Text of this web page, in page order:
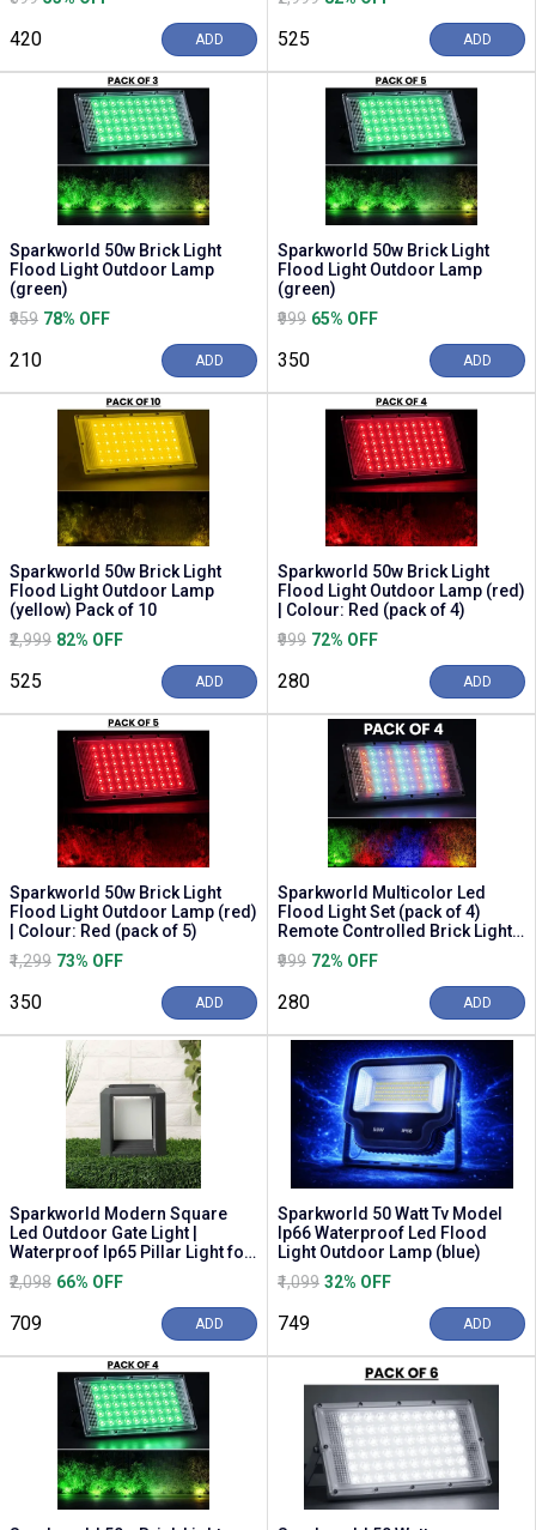
₹420 ADD ₹525 ADD
Sparkworld 50w Brick Light
Flood Light Outdoor Lamp
(green)
₹959 78% OFF
₹210 ADD
Sparkworld 50w Brick Light
Flood Light Outdoor Lamp
(green)
₹999 65% OFF
₹350 ADD
Sparkworld 50w Brick Light
Flood Light Outdoor Lamp
(yellow) Pack of 10
₹2,999 82% OFF
₹525 ADD
Sparkworld 50w Brick Light
Flood Light Outdoor Lamp (red)
| Colour: Red (pack of 4)
₹999 72% OFF
₹280 ADD
Sparkworld 50w Brick Light
Flood Light Outdoor Lamp (red)
| Colour: Red (pack of 5)
₹1,299 73% OFF
₹350 ADD
Sparkworld Multicolor Led
Flood Light Set (pack of 4)
Remote Controlled Brick Lights
for Outdoor ...
₹999 72% OFF
₹280 ADD
Sparkworld Modern Square
Led Outdoor Gate Light |
Waterproof Ip65 Pillar Light for
Garden, Terrac...
₹2,098 66% OFF
₹709 ADD
Sparkworld 50 Watt Tv Model
Ip66 Waterproof Led Flood
Light Outdoor Lamp (blue)
₹1,099 32% OFF
₹749 ADD